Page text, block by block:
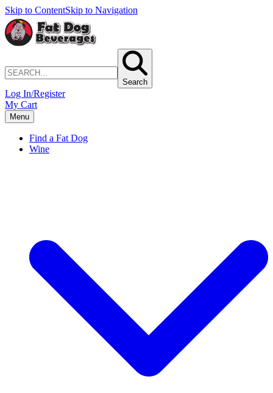
Skip to ContentSkip to Navigation
Search
Log In/Register
My Cart
Menu
Find a Fat Dog
Wine